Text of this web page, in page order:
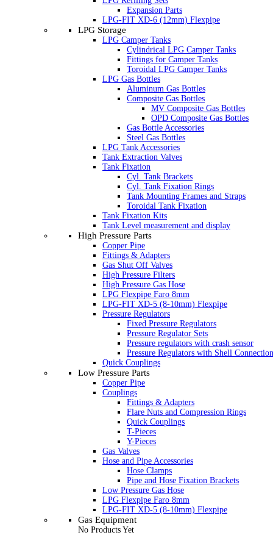
Expansion Parts
LPG-FIT XD-6 (12mm) Flexpipe
LPG Storage
LPG Camper Tanks
Cylindrical LPG Camper Tanks
Fittings for Camper Tanks
Toroidal LPG Camper Tanks
LPG Gas Bottles
Aluminum Gas Bottles
Composite Gas Bottles
MV Composite Gas Bottles
OPD Composite Gas Bottles
Gas Bottle Accessories
Steel Gas Bottles
LPG Tank Accessories
Tank Extraction Valves
Tank Fixation
Cyl. Tank Brackets
Cyl. Tank Fixation Rings
Tank Mounting Frames and Straps
Toroidal Tank Fixation
Tank Fixation Kits
Tank Level measurement and display
High Pressure Parts
Copper Pipe
Fittings & Adapters
Gas Shut Off Valves
High Pressure Filters
High Pressure Gas Hose
LPG Flexpipe Faro 8mm
LPG-FIT XD-5 (8-10mm) Flexpipe
Pressure Regulators
Fixed Pressure Regulators
Pressure Regulator Sets
Pressure regulators with crash sensor
Pressure Regulators with Shell Connection
Quick Couplings
Low Pressure Parts
Copper Pipe
Couplings
Fittings & Adapters
Flare Nuts and Compression Rings
Quick Couplings
T-Pieces
Y-Pieces
Gas Valves
Hose and Pipe Accessories
Hose Clamps
Pipe and Hose Fixation Brackets
Low Pressure Gas Hose
LPG Flexpipe Faro 8mm
LPG-FIT XD-5 (8-10mm) Flexpipe
Gas Equipment
No Products Yet